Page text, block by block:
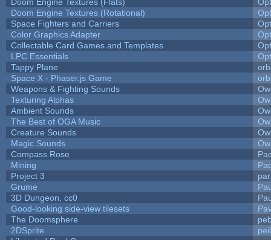
Doom Engine Textures (Rotational)
Space Fighters and Carriers
Color Graphics Adapter
Collectable Card Games and Templates
LPC Essentials
Tappy Plane
Space X - Phaser.js Game
Weapons & Fighting Sounds
Texturing Alphas
Ambient Sounds
The Best of OGA Music
Creature Sounds
Magic Sounds
Compass Rose
Mining
Project 3
Grume
3D Dungeon, cc0
Good-looking side-view tilesets
The Doomsphere
2DSprite